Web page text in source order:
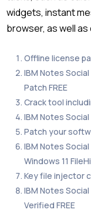
widgets, instant
browser, as well
Offline license
IBM Notes
Patch FREE
Crack tool
IBM Notes
Patch your
IBM Notes
Windows 11
Key file injector
IBM Notes
Verified FREE